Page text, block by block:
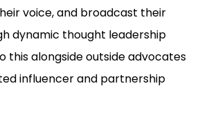
voice, and broadcast their
dynamic thought leadership
this alongside outside advocates
influencer and partnership